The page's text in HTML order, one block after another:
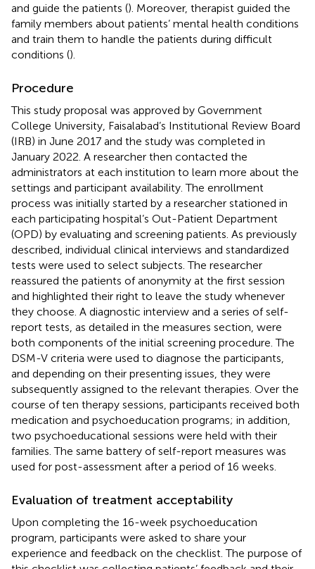
and guide the patients (). Moreover, therapist guided the
family members about patients’ mental health conditions
and train them to handle the patients during difficult
conditions ().
Procedure
This study proposal was approved by Government
College University, Faisalabad’s Institutional Review Board
(IRB) in June 2017 and the study was completed in
January 2022. A researcher then contacted the
administrators at each institution to learn more about the
settings and participant availability. The enrollment
process was initially started by a researcher stationed in
each participating hospital’s Out-Patient Department
(OPD) by evaluating and screening patients. As previously
described, individual clinical interviews and standardized
tests were used to select subjects. The researcher
reassured the patients of anonymity at the first session
and highlighted their right to leave the study whenever
they choose. A diagnostic interview and a series of self-
report tests, as detailed in the measures section, were
both components of the initial screening procedure. The
DSM-V criteria were used to diagnose the participants,
and depending on their presenting issues, they were
subsequently assigned to the relevant therapies. Over the
course of ten therapy sessions, participants received both
medication and psychoeducation programs; in addition,
two psychoeducational sessions were held with their
families. The same battery of self-report measures was
used for post-assessment after a period of 16 weeks.
Evaluation of treatment acceptability
Upon completing the 16-week psychoeducation
program, participants were asked to share your
experience and feedback on the checklist. The purpose of